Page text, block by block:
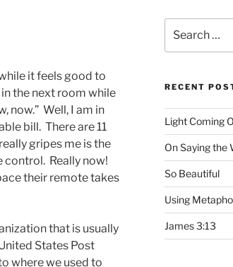
it feels good to
the next room while
now.” Well, I am in
bill. There are 11
gripes me is the
Really now!
their remote takes
that is usually
States Post
where we used to
for:
RECENT
Light Coming
On Saying the
So Beautiful
Using
James 3:13